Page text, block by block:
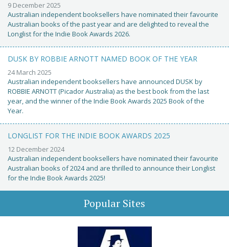
9 December 2025
Australian independent booksellers have nominated their favourite
Australian books of the past year and are delighted to reveal the
Longlist for the Indie Book Awards 2026.
DUSK BY ROBBIE ARNOTT NAMED BOOK OF THE YEAR
24 March 2025
Australian independent booksellers have announced DUSK by
ROBBIE ARNOTT (Picador Australia) as the best book from the last
year, and the winner of the Indie Book Awards 2025 Book of the
Year.
LONGLIST FOR THE INDIE BOOK AWARDS 2025
12 December 2024
Australian independent booksellers have nominated their favourite
Australian books of 2024 and are thrilled to announce their Longlist
for the Indie Book Awards 2025!
Popular Sites